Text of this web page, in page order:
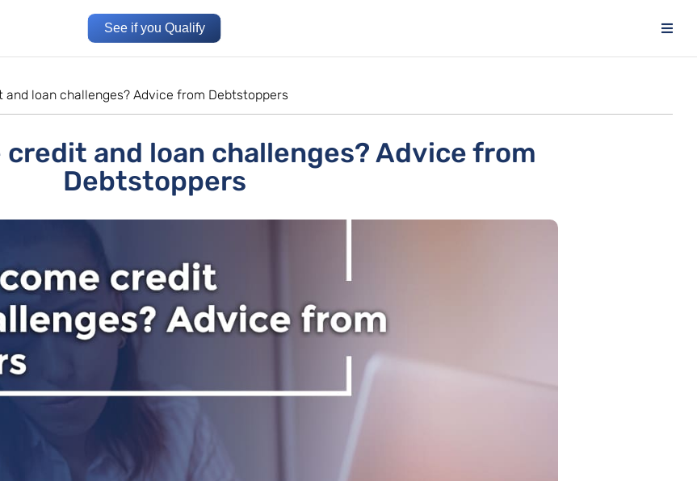
See if you Qualify
loan challenges? Advice from Debtstoppers
credit and loan challenges? Advice from
Debtstoppers